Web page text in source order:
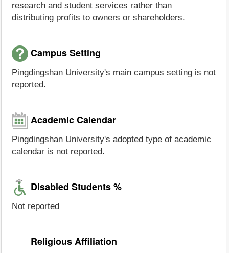
research and student services rather than
distributing profits to owners or shareholders.
Campus Setting
Pingdingshan University's main campus setting is not
reported.
Academic Calendar
Pingdingshan University's adopted type of academic
calendar is not reported.
Disabled Students %
Not reported
Religious Affiliation